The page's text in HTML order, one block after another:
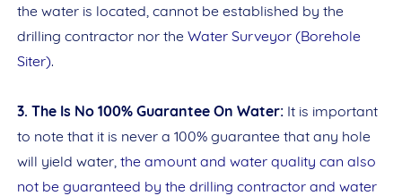
the water is located, cannot be established by the
drilling contractor nor theWater Surveyor (Borehole
Siter).
3. The Is No 100% Guarantee On Water: It is important
to note that it is never a 100% guarantee that any hole
will yield water,the amount and water quality can also
not be guaranteed by the drilling contractor and water